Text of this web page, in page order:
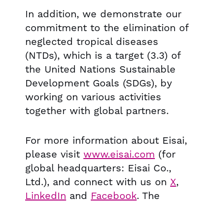
In addition, we demonstrate our
commitment to the elimination of
neglected tropical diseases
(NTDs), which is a target (3.3) of
the United Nations Sustainable
Development Goals (SDGs), by
working on various activities
together with global partners.
For more information about Eisai,
please visit www.eisai.com (for
global headquarters: Eisai Co.,
Ltd.), and connect with us on X,
LinkedIn and Facebook. The